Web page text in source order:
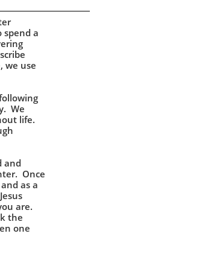
spend a
we use
We
life.
and
Once
as a
are.
the
one